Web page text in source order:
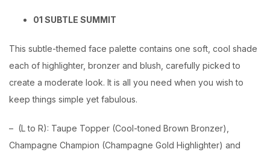
01 SUBTLE SUMMIT
This subtle-themed face palette contains one soft, cool shade
each of highlighter, bronzer and blush, carefully picked to
create a moderate look. It is all you need when you wish to
keep things simple yet fabulous.
– (L to R): Taupe Topper (Cool-toned Brown Bronzer),
Champagne Champion (Champagne Gold Highlighter) and